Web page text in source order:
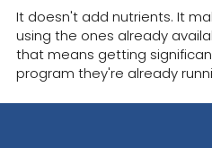
It doesn't add nutrients. It
using the ones already
that means getting
program they're already